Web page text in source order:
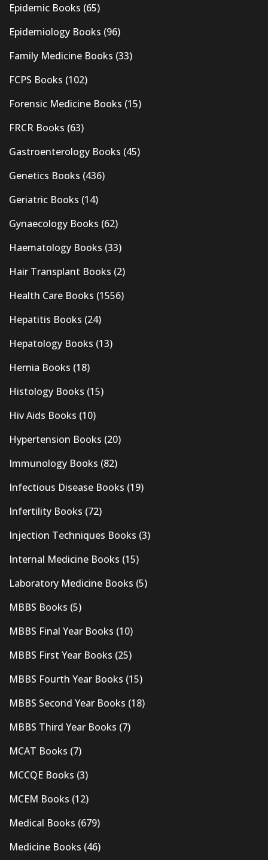
Epidemic Books (65)
Epidemiology Books (96)
Family Medicine Books (33)
FCPS Books (102)
Forensic Medicine Books (15)
FRCR Books (63)
Gastroenterology Books (45)
Genetics Books (436)
Geriatric Books (14)
Gynaecology Books (62)
Haematology Books (33)
Hair Transplant Books (2)
Health Care Books (1556)
Hepatitis Books (24)
Hepatology Books (13)
Hernia Books (18)
Histology Books (15)
Hiv Aids Books (10)
Hypertension Books (20)
Immunology Books (82)
Infectious Disease Books (19)
Infertility Books (72)
Injection Techniques Books (3)
Internal Medicine Books (15)
Laboratory Medicine Books (5)
MBBS Books (5)
MBBS Final Year Books (10)
MBBS First Year Books (25)
MBBS Fourth Year Books (15)
MBBS Second Year Books (18)
MBBS Third Year Books (7)
MCAT Books (7)
MCCQE Books (3)
MCEM Books (12)
Medical Books (679)
Medicine Books (46)